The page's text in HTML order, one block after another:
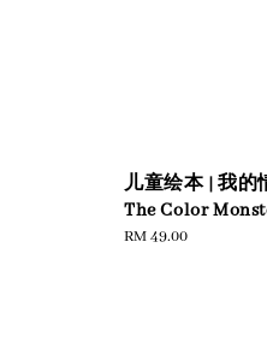
儿童绘本 | 我的
The Color
Regular
RM 49.00